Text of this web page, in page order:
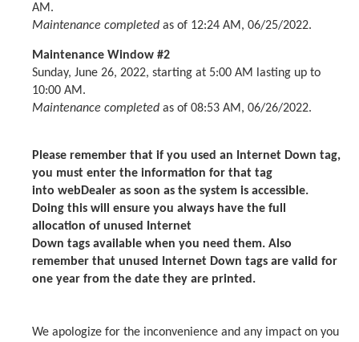
AM.
Maintenance completed as of 12:24 AM, 06/25/2022.
Maintenance Window #2
Sunday, June 26, 2022, starting at 5:00 AM lasting up to
10:00 AM.
Maintenance completed as of 08:53 AM, 06/26/2022.
Please remember that if you used an Internet Down tag,
you must enter the information for that tag
into webDealer as soon as the system is accessible.
Doing this will ensure you always have the full
allocation of unused Internet
Down tags available when you need them. Also
remember that unused Internet Down tags are valid for
one year from the date they are printed.
We apologize for the inconvenience and any impact on you